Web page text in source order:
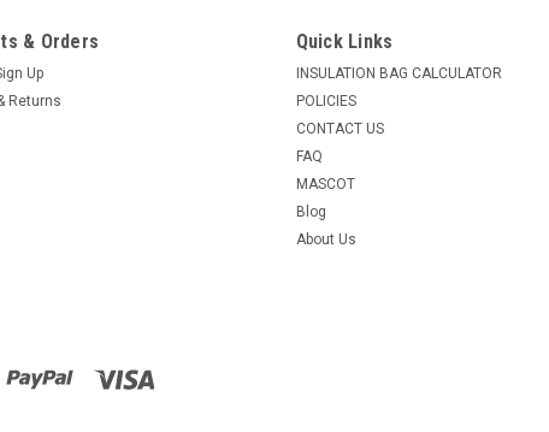
& Orders
Up
Returns
Quick Links
INSULATION BAG CALCULATOR
POLICIES
CONTACT US
FAQ
MASCOT
Blog
About Us